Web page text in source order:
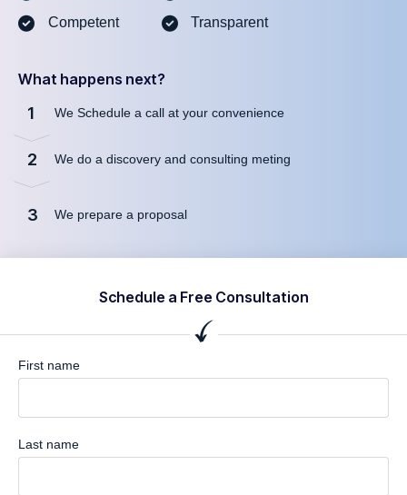
Competent
Transparent
What happens next?
1 We Schedule a call at your convenience
2 We do a discovery and consulting meting
3 We prepare a proposal
Schedule a Free Consultation
First name
Last name